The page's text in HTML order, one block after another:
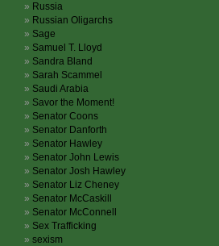
Russia
Russian Oligarchs
Sage
Samuel T. Lloyd
Sandra Bland
Sarah Scammel
Saudi Arabia
Savor the Moment!
Senator Coons
Senator Danforth
Senator Hawley
Senator John Lewis
Senator Josh Hawley
Senator Liz Cheney
Senator McCaskill
Senator McConnell
Sex Trafficking
sexism